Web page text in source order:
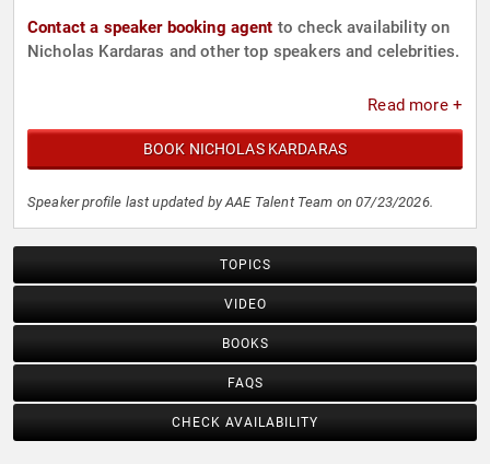
Contact a speaker booking agent to check availability on
Nicholas Kardaras and other top speakers and celebrities.
Read more +
BOOK NICHOLAS KARDARAS
Speaker profile last updated by AAE Talent Team on 07/23/2026.
TOPICS
VIDEO
BOOKS
FAQS
CHECK AVAILABILITY